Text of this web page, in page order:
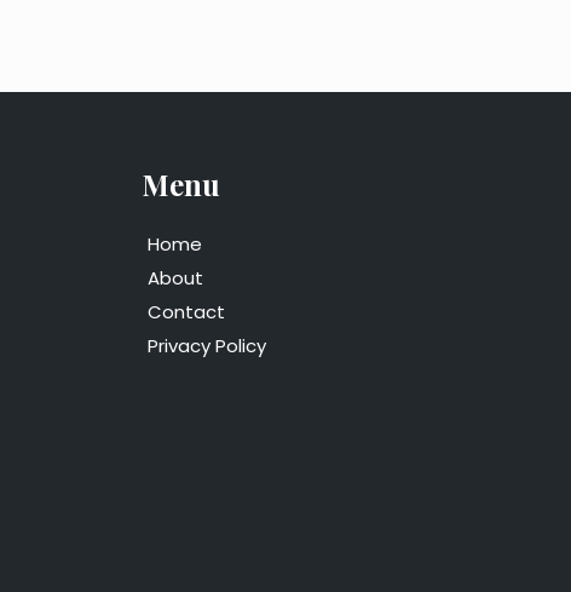
Menu
Home
About
Contact
Privacy Policy